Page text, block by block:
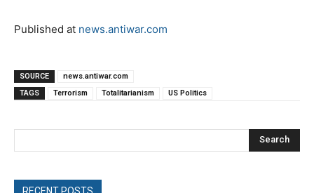
Published at news.antiwar.com
SOURCE
news.antiwar.com
TAGS
Terrorism Totalitarianism US Politics
Search
RECENT POSTS